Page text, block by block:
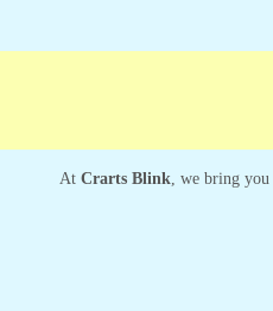
At Crarts Blink, we bring you